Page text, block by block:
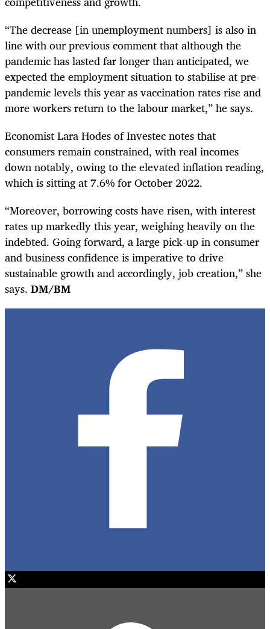
“The decrease [in unemployment numbers] is also in
line with our previous comment that although the
pandemic has lasted far longer than anticipated, we
expected the employment situation to stabilise at pre-
pandemic levels this year as vaccination rates rise and
more workers return to the labour market,” he says.
Economist Lara Hodes of Investec notes that
consumers remain constrained, with real incomes
down notably, owing to the elevated inflation reading,
which is sitting at 7.6% for October 2022.
“Moreover, borrowing costs have risen, with interest
rates up markedly this year, weighing heavily on the
indebted. Going forward, a large pick-up in consumer
and business confidence is imperative to drive
sustainable growth and accordingly, job creation,” she
says. DM/BM